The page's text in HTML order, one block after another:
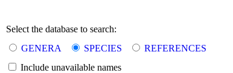
Select the database to search:
GENERA
SPECIES
REFERENCES
Include unavailable names